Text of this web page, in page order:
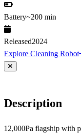
Battery~200 min
Released2024
Explore Cleaning Robot
Description
12,000Pa flagship with